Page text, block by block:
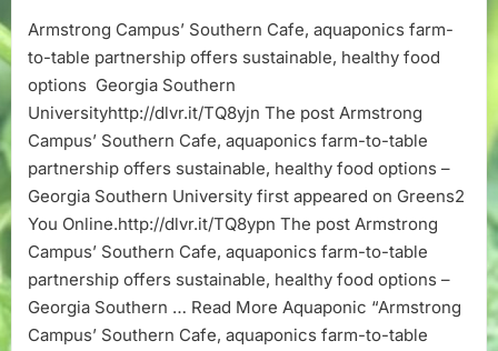
aquaponics
farm-
table
offers
sustainable,
healthy
food
options
Georgia
Southern
University
Armstrong Campus’ Southern Cafe, aquaponics farm-
to-table partnership offers sustainable, healthy food
options Georgia Southern
Universityhttp://dlvr.it/TQ8yjn The post Armstrong
Campus’ Southern Cafe, aquaponics farm-to-table
partnership offers sustainable, healthy food options –
Georgia Southern University first appeared on Greens2
You Online.http://dlvr.it/TQ8ypn The post Armstrong
Campus’ Southern Cafe, aquaponics farm-to-table
partnership offers sustainable, healthy food options –
Georgia Southern … Read More Aquaponic “Armstrong
Campus’ Southern Cafe, aquaponics farm-to-table